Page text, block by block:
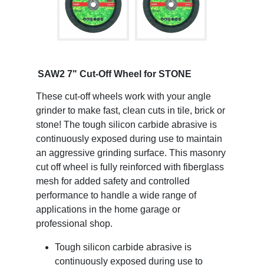
SAW2 7" Cut-Off Wheel for STONE
These cut-off wheels work with your angle
grinder to make fast, clean cuts in tile, brick or
stone! The tough silicon carbide abrasive is
continuously exposed during use to maintain
an aggressive grinding surface. This masonry
cut off wheel is fully reinforced with fiberglass
mesh for added safety and controlled
performance to handle a wide range of
applications in the home garage or
professional shop.
Tough silicon carbide abrasive is
continuously exposed during use to